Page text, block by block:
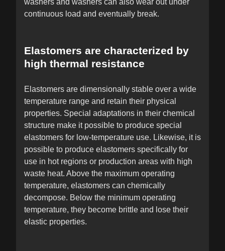
continuous load and eventually break.
Elastomers are characterized by
high thermal resistance
Elastomers are dimensionally stable over a wide
temperature range and retain their physical
properties. Special adaptations in their chemical
structure make it possible to produce special
elastomers for low-temperature use. Likewise, it is
possible to produce elastomers specifically for
use in hot regions or production areas with high
waste heat. Above the maximum operating
temperature, elastomers can chemically
decompose. Below the minimum operating
temperature, they become brittle and lose their
elastic properties.